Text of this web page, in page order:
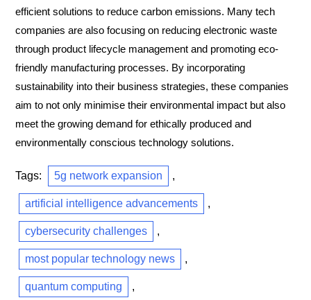
efficient solutions to reduce carbon emissions. Many tech
companies are also focusing on reducing electronic waste
through product lifecycle management and promoting eco-
friendly manufacturing processes. By incorporating
sustainability into their business strategies, these companies
aim to not only minimise their environmental impact but also
meet the growing demand for ethically produced and
environmentally conscious technology solutions.
Tags: 5g network expansion ,
artificial intelligence advancements ,
cybersecurity challenges ,
most popular technology news ,
quantum computing ,